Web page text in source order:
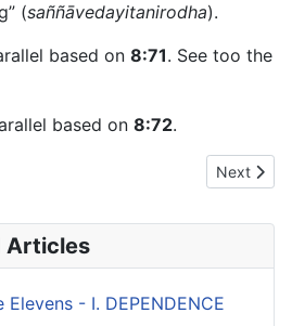
(saññāvedayitanirodha).
based on 8:71. See too the
based on 8:72.
of the Sevens (#2 fifty) - VI. LUST
Next
Next
Articles
- I. DEPENDENCE